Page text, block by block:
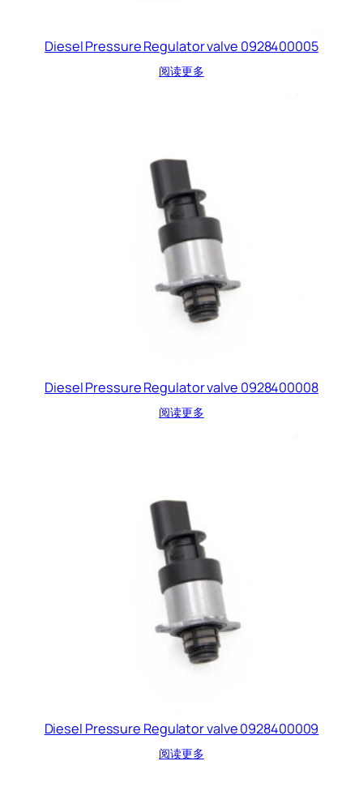
Diesel Pressure Regulator valve 0928400005
阅读更多
Diesel Pressure Regulator valve 0928400008
阅读更多
Diesel Pressure Regulator valve 0928400009
阅读更多